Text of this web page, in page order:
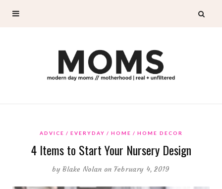
ADVICE EVERYDAY HOME HOME DECOR
4 Items to Start Your Nursery Design
byBlake Nolan on February 4, 2019